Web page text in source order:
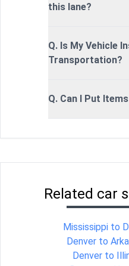
this lane?
Q. Is My Vehicle
Transportation?
Q. Can I Put
Related car
Mississippi to
Denver to
Denver to